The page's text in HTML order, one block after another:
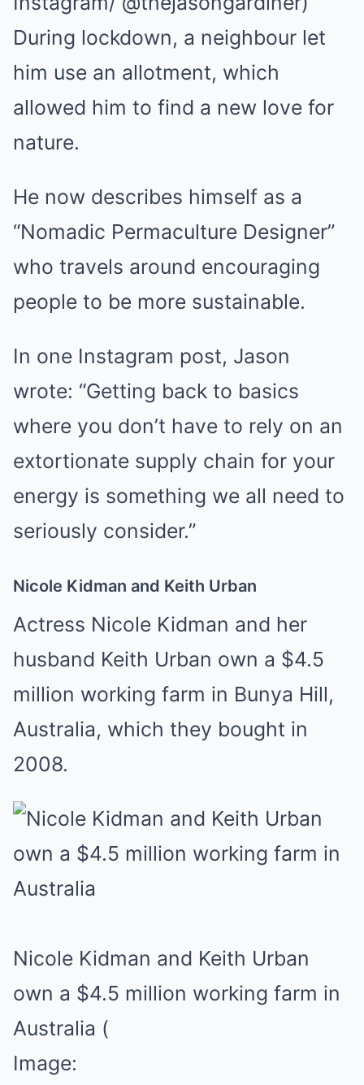
During lockdown, a neighbour let
him use an allotment, which
allowed him to find a new love for
nature.
He now describes himself as a
“Nomadic Permaculture Designer”
who travels around encouraging
people to be more sustainable.
In one Instagram post, Jason
wrote: “Getting back to basics
where you don’t have to rely on an
extortionate supply chain for your
energy is something we all need to
seriously consider.”
Nicole Kidman and Keith Urban
Actress Nicole Kidman and her
husband Keith Urban own a $4.5
million working farm in Bunya Hill,
Australia, which they bought in
2008.
Nicole Kidman and Keith Urban
own a $4.5 million working farm in
Australia (
Image: